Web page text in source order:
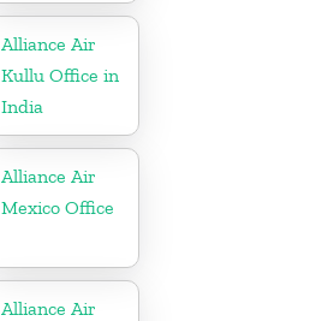
Alliance Air
Kullu Office in
India
Alliance Air
Mexico Office
Alliance Air